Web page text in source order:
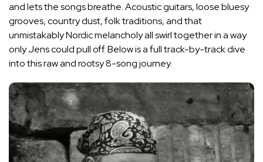
and lets the songs breathe. Acoustic guitars, loose bluesy
grooves, country dust, folk traditions, and that
unmistakably Nordic melancholy all swirl together in a way
only Jens could pull off. Below is a full track-by-track dive
into this raw and rootsy 8-song journey.